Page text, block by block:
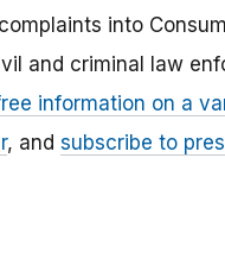
into
and criminal law
information on a
, and subscribe to